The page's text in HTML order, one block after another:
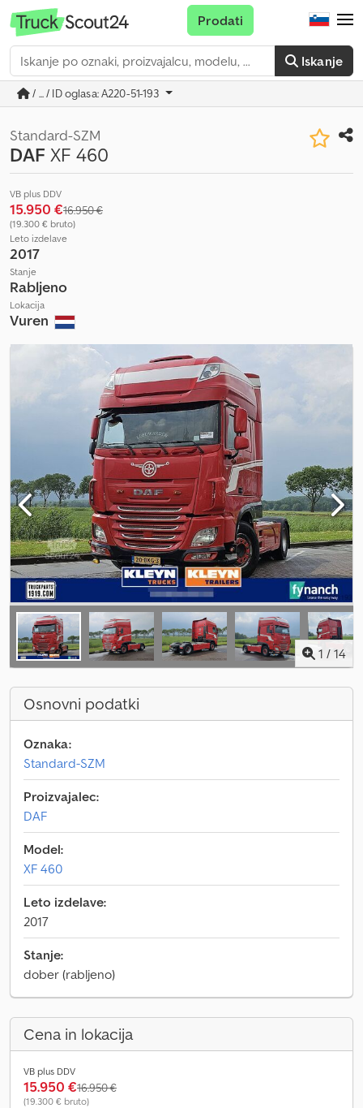
Iskanje
Prodati
/ ... / ID oglasa: A220-51-193
Standard-SZM
DAF XF 460
VB plus DDV
15.950 €16.950 €
(19.300 € bruto)
Leto izdelave
2017
Stanje
Rabljeno
Lokacija
Vuren
1 / 14
Osnovni podatki
Oznaka:
Standard-SZM
Proizvajalec:
DAF
Model:
XF 460
Leto izdelave:
2017
Stanje:
dober (rabljeno)
Cena in lokacija
VB plus DDV
15.950 €16.950 €
(19.300 € bruto)